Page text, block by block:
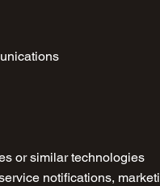
or similar technologies
notifications,